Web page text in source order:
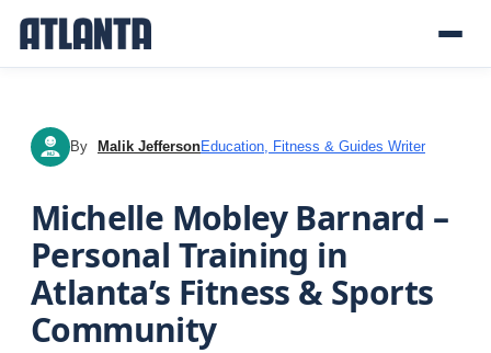
MJ By Malik JeffersonEducation, Fitness & Guides Writer
Michelle Mobley Barnard –
Personal Training in
Atlanta’s Fitness & Sports
Community